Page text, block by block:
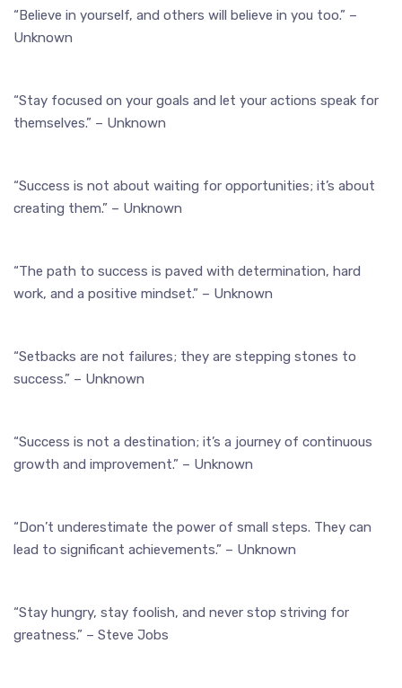
“Believe in yourself, and others will believe in you too.” –
Unknown
“Stay focused on your goals and let your actions speak for
themselves.” – Unknown
“Success is not about waiting for opportunities; it’s about
creating them.” – Unknown
“The path to success is paved with determination, hard
work, and a positive mindset.” – Unknown
“Setbacks are not failures; they are stepping stones to
success.” – Unknown
“Success is not a destination; it’s a journey of continuous
growth and improvement.” – Unknown
“Don’t underestimate the power of small steps. They can
lead to significant achievements.” – Unknown
“Stay hungry, stay foolish, and never stop striving for
greatness.” – Steve Jobs